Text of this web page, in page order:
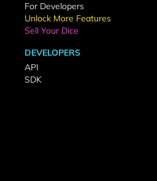
For Developers
Unlock More Features
Sell Your Dice
DEVELOPERS
API
SDK